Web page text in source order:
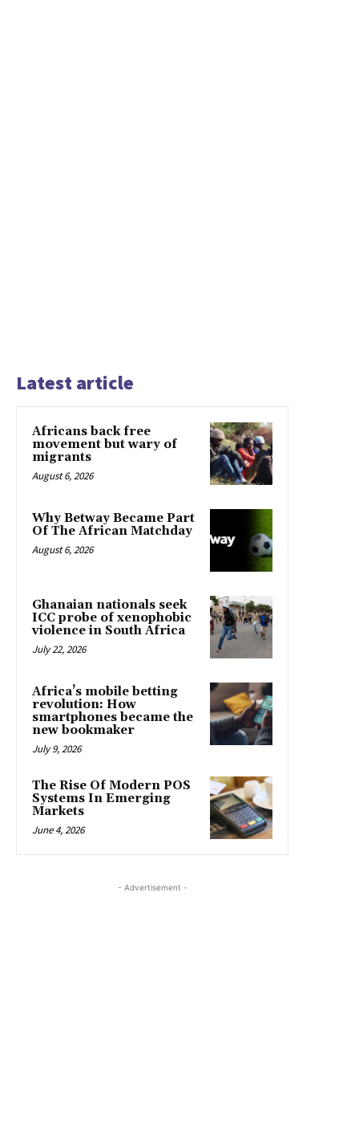
Latest article
Africans back free
movement but wary of
migrants
August 6, 2026
Why Betway Became Part
Of The African Matchday
August 6, 2026
Ghanaian nationals seek
ICC probe of xenophobic
violence in South Africa
July 22, 2026
Africa’s mobile betting
revolution: How
smartphones became the
new bookmaker
July 9, 2026
The Rise Of Modern POS
Systems In Emerging
Markets
June 4, 2026
- Advertisement -